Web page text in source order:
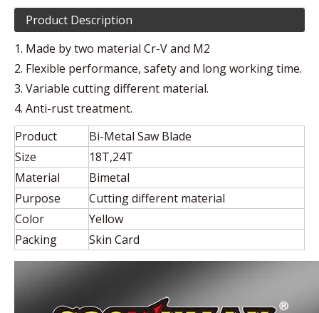
Product Description
1. Made by two material Cr-V and M2
2. Flexible performance, safety and long working time.
3. Variable cutting different material.
4. Anti-rust treatment.
Product
Bi-Metal Saw Blade
Size
18T,24T
Material
Bimetal
Purpose
Cutting different material
Color
Yellow
Packing
Skin Card